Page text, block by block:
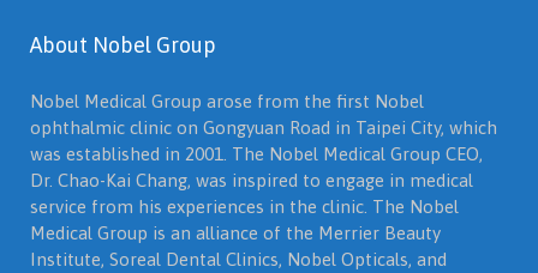
About Nobel Group
Nobel Medical Group arose from the first Nobel
ophthalmic clinic on Gongyuan Road in Taipei City, which
was established in 2001. The Nobel Medical Group CEO,
Dr. Chao-Kai Chang, was inspired to engage in medical
service from his experiences in the clinic. The Nobel
Medical Group is an alliance of the Merrier Beauty
Institute, Soreal Dental Clinics, Nobel Opticals, and